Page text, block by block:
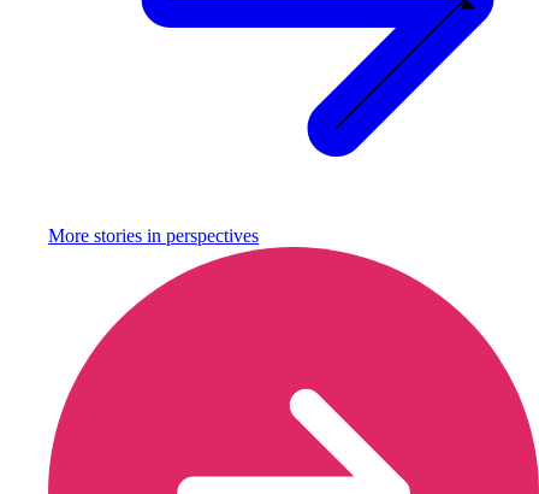
More stories in perspectives